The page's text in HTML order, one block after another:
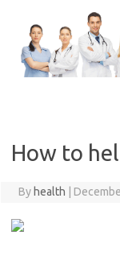
content
How to
By health